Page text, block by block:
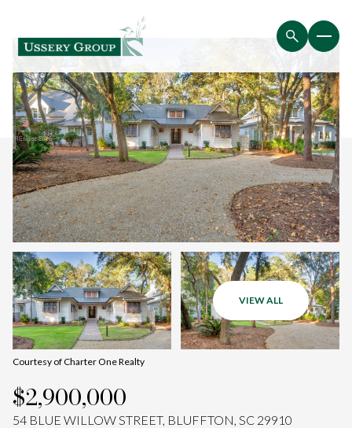
VIEW ALL
Courtesy of Charter One Realty
$2,900,000
54 BLUE WILLOW STREET, BLUFFTON, SC 29910
Saturday
08 09